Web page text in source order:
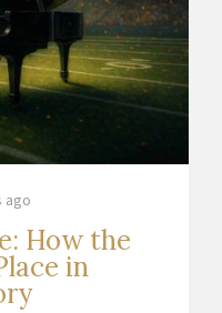
ago
How the
in